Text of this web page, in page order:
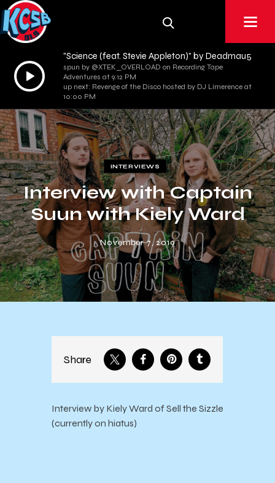
Audio
Player
"Science (feat. Stevie Appleton)" by Deadmau5
spun by @XTEK_OVERLOAD on Recording Tape
Adventures at 9:12 PM
up next: Revenge of the Disco hosted by DJ Limerence at
10:00 PM
INTERVIEWS
Interview with Captain
Suun with Kiely Ward
November 7, 2019
Share
Interview by Kiely Ward of Sell the Sizzle
(currently on hiatus)